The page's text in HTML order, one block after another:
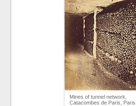
Mines of tunnel network,
Catacombes de Paris,